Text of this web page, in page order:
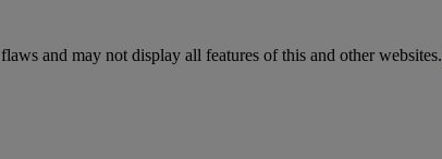
and may not display all features of this and other websites.